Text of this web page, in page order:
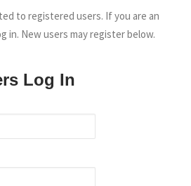
to registered users. If you are an
in. New users may register below.
Log In